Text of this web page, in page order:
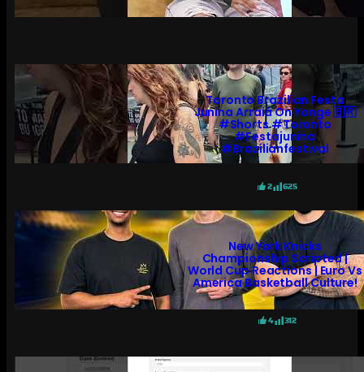
Toronto Brazilian Festa
Junina Arraiá On Yonge 🇧🇷
#shorts #toronto
#festajunina
#brazilianfestival
2 625
New York Knicks
Championship Scripted |
World Cup Reactions | Euro Vs
America Basketball Culture!
4 312